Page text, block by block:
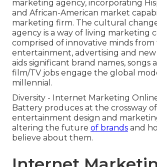
marketing agency, incorporating
and African-American market
marketing firm. The cultural
agency is a way of living marketing
comprised of innovative minds
entertainment, advertising and
aids significant brand names, songs
film/TV jobs engage the global
millennial.
Diversity - Internet Marketing
Battery produces at the crossway of
entertainment design and
altering the future of brands and
believe about them.